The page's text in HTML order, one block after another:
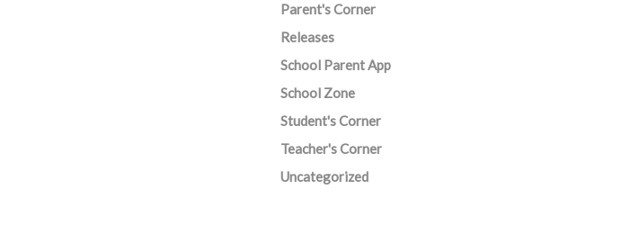
Parent's Corner
Releases
School Parent App
School Zone
Student's Corner
Teacher's Corner
Uncategorized